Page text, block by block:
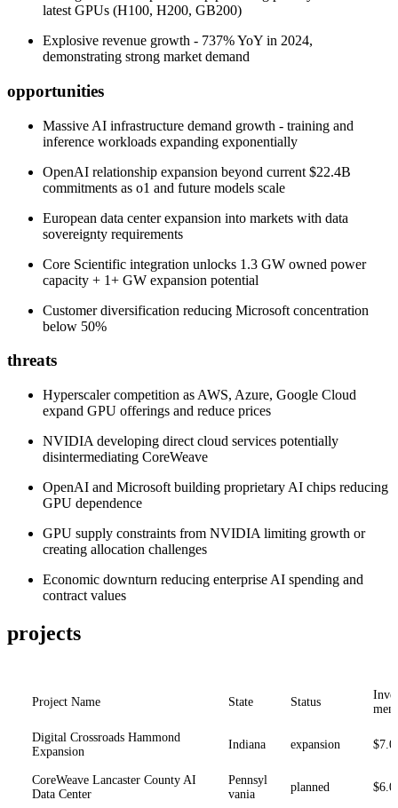
latest GPUs (H100, H200, GB200)
Explosive revenue growth - 737% YoY in 2024,
demonstrating strong market demand
opportunities
Massive AI infrastructure demand growth - training and
inference workloads expanding exponentially
OpenAI relationship expansion beyond current $22.4B
commitments as o1 and future models scale
European data center expansion into markets with data
sovereignty requirements
Core Scientific integration unlocks 1.3 GW owned power
capacity + 1+ GW expansion potential
Customer diversification reducing Microsoft concentration
below 50%
threats
Hyperscaler competition as AWS, Azure, Google Cloud
expand GPU offerings and reduce prices
NVIDIA developing direct cloud services potentially
disintermediating CoreWeave
OpenAI and Microsoft building proprietary AI chips reducing
GPU dependence
GPU supply constraints from NVIDIA limiting growth or
creating allocation challenges
Economic downturn reducing enterprise AI spending and
contract values
projects
Project Name State Status
ment
Digital Crossroads Hammond
Expansion
Indiana expansion
CoreWeave Lancaster County AI
Data Center
Pennsyl
vania
planned